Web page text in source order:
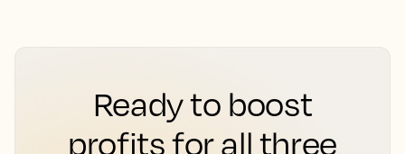
Ready to boost
profits for all three